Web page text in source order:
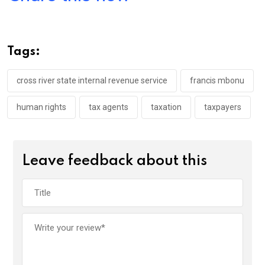
o
o
k
p
p
Tags:
cross river state internal revenue service francis mbonu
human rights tax agents taxation taxpayers
Leave feedback about this